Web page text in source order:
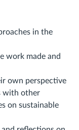
in the
work made and
own perspective
with other
on sustainable